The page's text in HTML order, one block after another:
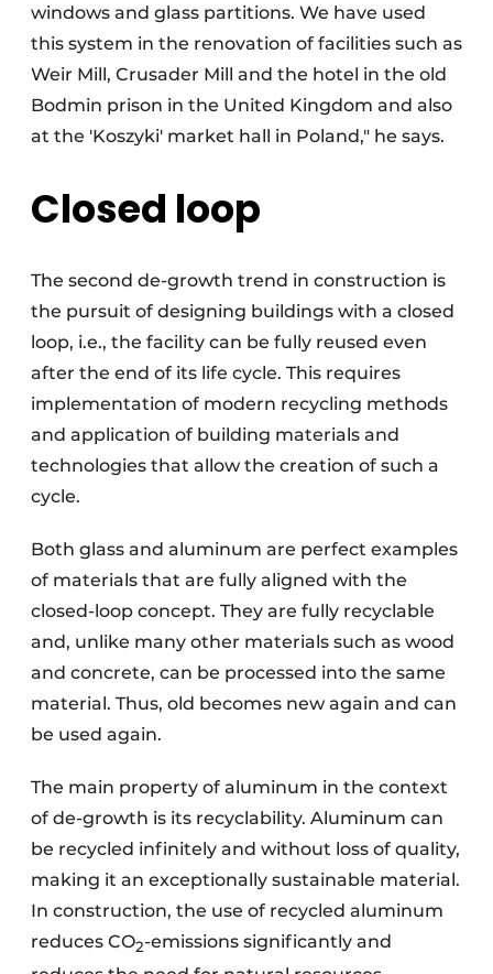
windows and glass partitions. We have used
this system in the renovation of facilities such as
Weir Mill, Crusader Mill and the hotel in the old
Bodmin prison in the United Kingdom and also
at the 'Koszyki' market hall in Poland," he says.
Closed loop
The second de-growth trend in construction is
the pursuit of designing buildings with a closed
loop, i.e., the facility can be fully reused even
after the end of its life cycle. This requires
implementation of modern recycling methods
and application of building materials and
technologies that allow the creation of such a
cycle.
Both glass and aluminum are perfect examples
of materials that are fully aligned with the
closed-loop concept. They are fully recyclable
and, unlike many other materials such as wood
and concrete, can be processed into the same
material. Thus, old becomes new again and can
be used again.
The main property of aluminum in the context
of de-growth is its recyclability. Aluminum can
be recycled infinitely and without loss of quality,
making it an exceptionally sustainable material.
In construction, the use of recycled aluminum
reduces CO2-emissions significantly and